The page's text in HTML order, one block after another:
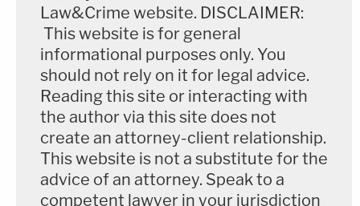
Law&Crime website. DISCLAIMER:
This website is for general
informational purposes only. You
should not rely on it for legal advice.
Reading this site or interacting with
the author via this site does not
create an attorney-client relationship.
This website is not a substitute for the
advice of an attorney. Speak to a
competent lawyer in your jurisdiction